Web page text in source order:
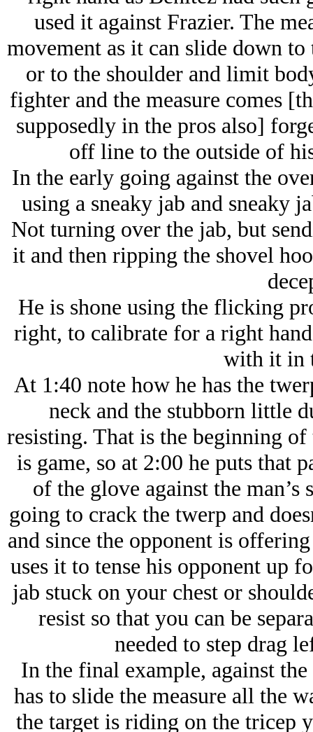
used it against Frazier. The
movement as it can slide down
or to the shoulder and limit
fighter and the measure comes
supposedly in the pros also]
off line to the outside of
In the early going against the
using a sneaky jab and sneaky
Not turning over the jab, but
it and then ripping the shovel
He is shone using the flicking
right, to calibrate for a right
with it in
At 1:40 note how he has the
neck and the stubborn little
resisting. That is the beginning
is game, so at 2:00 he puts that
of the glove against the man’s
going to crack the twerp and
and since the opponent is
uses it to tense his opponent up
jab stuck on your chest or
resist so that you can be
needed to step drag
In the final example, against
has to slide the measure all the
the target is riding on the tricep